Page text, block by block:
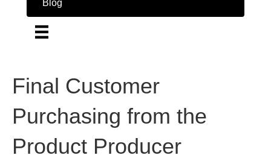
Blog
Final Customer
Purchasing from the
Product Producer